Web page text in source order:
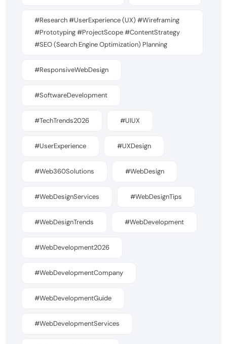
#Research #UserExperience (UX) #Wireframing
#Prototyping #ProjectScope #ContentStrategy
#SEO (Search Engine Optimization) Planning
#ResponsiveWebDesign
#SoftwareDevelopment
#TechTrends2026 #UIUX
#UserExperience #UXDesign
#Web360Solutions #WebDesign
#WebDesignServices #WebDesignTips
#WebDesignTrends #WebDevelopment
#WebDevelopment2026
#WebDevelopmentCompany
#WebDevelopmentGuide
#WebDevelopmentServices